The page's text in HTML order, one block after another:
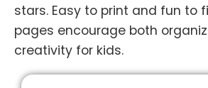
stars. Easy to print and fun to
pages encourage both
creativity for kids.